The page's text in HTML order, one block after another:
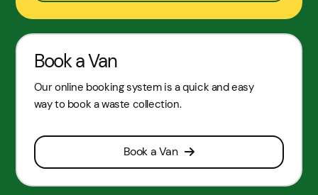
Book a Van
Our online booking system is a quick and easy
way to book a waste collection.
Book a Van